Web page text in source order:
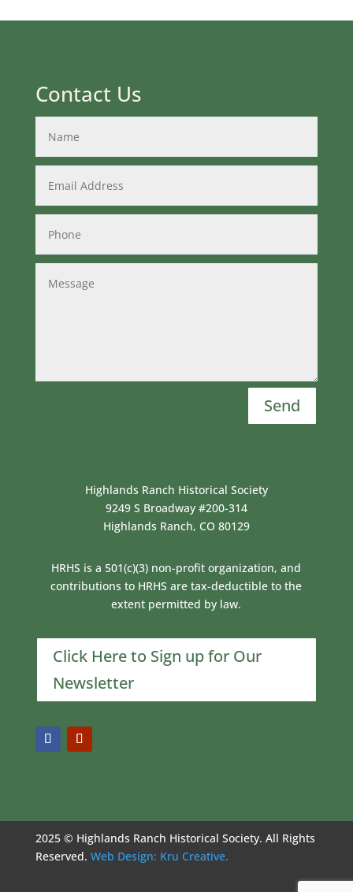
Contact Us
Send
Highlands Ranch Historical Society
9249 S Broadway #200-314
Highlands Ranch, CO 80129
HRHS is a 501(c)(3) non-profit organization, and
contributions to HRHS are tax-deductible to the
extent permitted by law.
Click Here to Sign up for Our
Newsletter
2025 © Highlands Ranch Historical Society. All Rights
Reserved. Web Design: Kru Creative.